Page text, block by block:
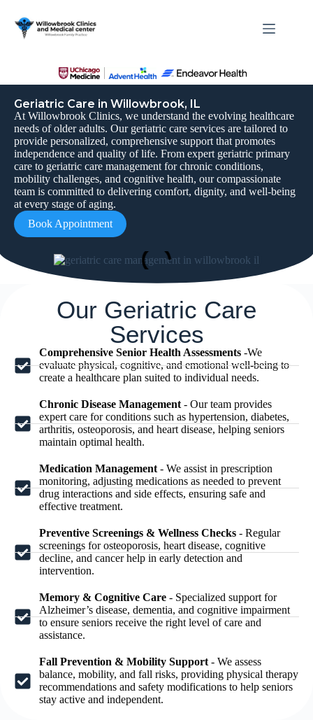
Geriatric Care in Willowbrook, IL
At Willowbrook Clinics, we understand the evolving healthcare
needs of older adults. Our geriatric care services are tailored to
provide personalized, comprehensive support that promotes
independence and quality of life. From expert geriatric primary
care to geriatric care management for chronic conditions,
mobility challenges, and cognitive health, our compassionate
team is committed to delivering comfort, dignity, and well-being
at every stage of aging.
Book Appointment
Our Geriatric Care
Services
Comprehensive Senior Health Assessments -We
evaluate physical, cognitive, and emotional well-being to
create a healthcare plan suited to individual needs.
Chronic Disease Management- Our team provides
expert care for conditions such as hypertension, diabetes,
arthritis, osteoporosis, and heart disease, helping seniors
maintain optimal health.
Medication Management - We assist in prescription
monitoring, adjusting medications as needed to prevent
drug interactions and side effects, ensuring safe and
effective treatment.
Preventive Screenings & Wellness Checks - Regular
screenings for osteoporosis, heart disease, cognitive
decline, and cancer help in early detection and
intervention.
Memory & Cognitive Care - Specialized support for
Alzheimer’s disease, dementia, and cognitive impairment
to ensure seniors receive the right level of care and
assistance.
Fall Prevention & Mobility Support - We assess
balance, mobility, and fall risks, providing physical therapy
recommendations and safety modifications to help seniors
stay active and independent.